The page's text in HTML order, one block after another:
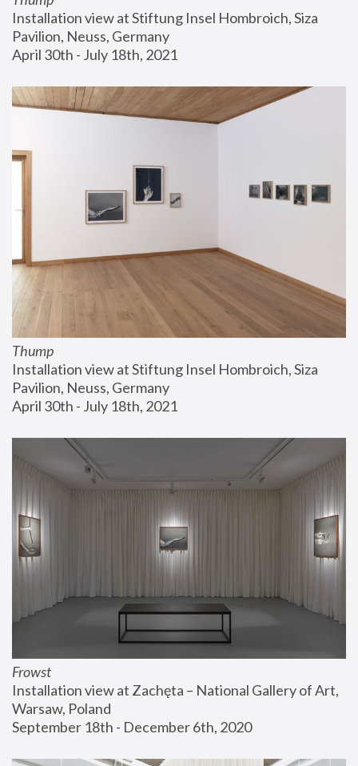
Installation view at Stiftung Insel Hombroich, Siza
Pavilion, Neuss, Germany
April 30th - July 18th, 2021
Thump
Installation view at Stiftung Insel Hombroich, Siza
Pavilion, Neuss, Germany
April 30th - July 18th, 2021
Frowst
Installation view at Zachęta – National Gallery of Art,
Warsaw, Poland
September 18th - December 6th, 2020